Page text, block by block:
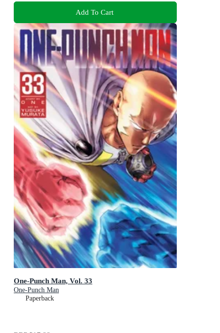
Add To Cart
One-Punch Man, Vol. 33
One-Punch Man
Paperback